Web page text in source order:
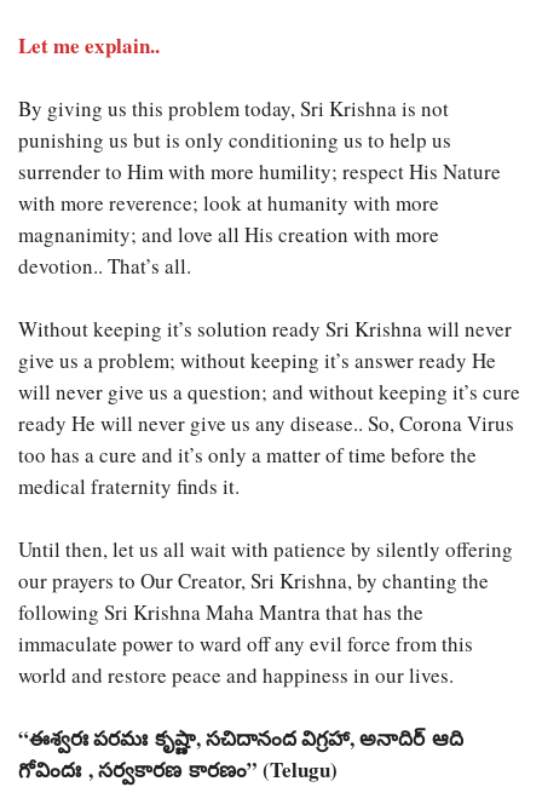
Let me explain..
By giving us this problem today, Sri Krishna is not
punishing us but is only conditioning us to help us
surrender to Him with more humility; respect His Nature
with more reverence; look at humanity with more
magnanimity; and love all His creation with more
devotion.. That’s all.
Without keeping it’s solution ready Sri Krishna will never
give us a problem; without keeping it’s answer ready He
will never give us a question; and without keeping it’s cure
ready He will never give us any disease.. So, Corona Virus
too has a cure and it’s only a matter of time before the
medical fraternity finds it.
Until then, let us all wait with patience by silently offering
our prayers to Our Creator, Sri Krishna, by chanting the
following Sri Krishna Maha Mantra that has the
immaculate power to ward off any evil force from this
world and restore peace and happiness in our lives.
“ఈశ్వరః పరమః కృష్ణా, సచిదానంద విగ్రహా, అనాదిర్ ఆది
గోవిందః , సర్వకారణ కారణం” (Telugu)